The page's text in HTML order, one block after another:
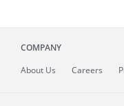
COMPANY
About Us Careers